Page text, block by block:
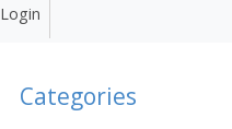
Login
Categories